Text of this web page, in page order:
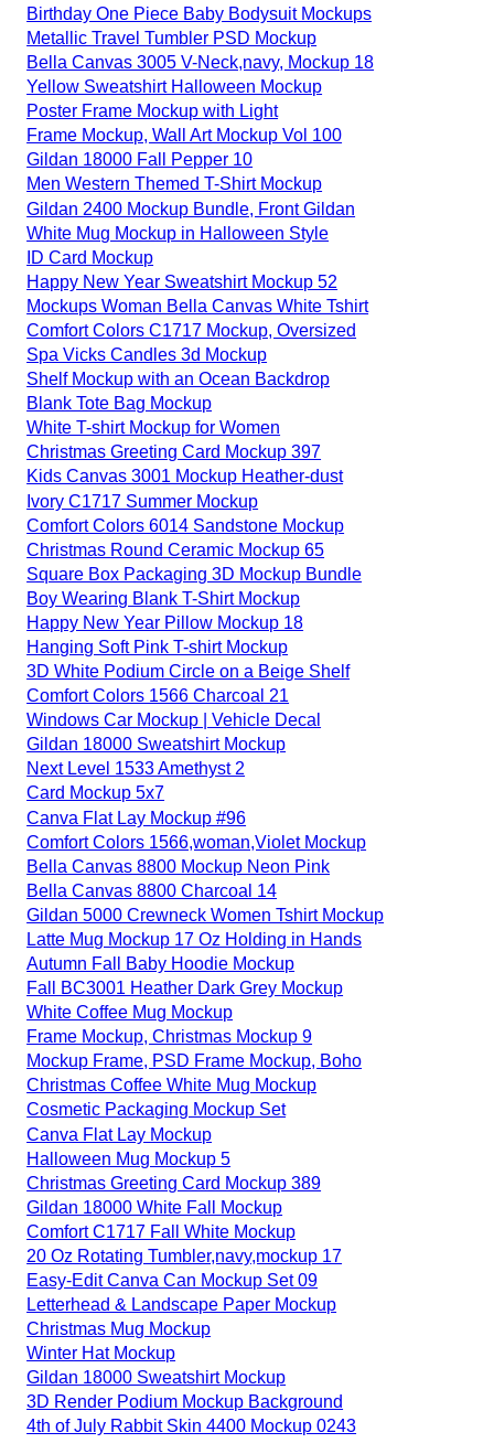
Birthday One Piece Baby Bodysuit Mockups
Metallic Travel Tumbler PSD Mockup
Bella Canvas 3005 V-Neck,navy, Mockup 18
Yellow Sweatshirt Halloween Mockup
Poster Frame Mockup with Light
Frame Mockup, Wall Art Mockup Vol 100
Gildan 18000 Fall Pepper 10
Men Western Themed T-Shirt Mockup
Gildan 2400 Mockup Bundle, Front Gildan
White Mug Mockup in Halloween Style
ID Card Mockup
Happy New Year Sweatshirt Mockup 52
Mockups Woman Bella Canvas White Tshirt
Comfort Colors C1717 Mockup, Oversized
Spa Vicks Candles 3d Mockup
Shelf Mockup with an Ocean Backdrop
Blank Tote Bag Mockup
White T-shirt Mockup for Women
Christmas Greeting Card Mockup 397
Kids Canvas 3001 Mockup Heather-dust
Ivory C1717 Summer Mockup
Comfort Colors 6014 Sandstone Mockup
Christmas Round Ceramic Mockup 65
Square Box Packaging 3D Mockup Bundle
Boy Wearing Blank T-Shirt Mockup
Happy New Year Pillow Mockup 18
Hanging Soft Pink T-shirt Mockup
3D White Podium Circle on a Beige Shelf
Comfort Colors 1566 Charcoal 21
Windows Car Mockup | Vehicle Decal
Gildan 18000 Sweatshirt Mockup
Next Level 1533 Amethyst 2
Card Mockup 5x7
Canva Flat Lay Mockup #96
Comfort Colors 1566,woman,Violet Mockup
Bella Canvas 8800 Mockup Neon Pink
Bella Canvas 8800 Charcoal 14
Gildan 5000 Crewneck Women Tshirt Mockup
Latte Mug Mockup 17 Oz Holding in Hands
Autumn Fall Baby Hoodie Mockup
Fall BC3001 Heather Dark Grey Mockup
White Coffee Mug Mockup
Frame Mockup, Christmas Mockup 9
Mockup Frame, PSD Frame Mockup, Boho
Christmas Coffee White Mug Mockup
Cosmetic Packaging Mockup Set
Canva Flat Lay Mockup
Halloween Mug Mockup 5
Christmas Greeting Card Mockup 389
Gildan 18000 White Fall Mockup
Comfort C1717 Fall White Mockup
20 Oz Rotating Tumbler,navy,mockup 17
Easy-Edit Canva Can Mockup Set 09
Letterhead & Landscape Paper Mockup
Christmas Mug Mockup
Winter Hat Mockup
Gildan 18000 Sweatshirt Mockup
3D Render Podium Mockup Background
4th of July Rabbit Skin 4400 Mockup 0243